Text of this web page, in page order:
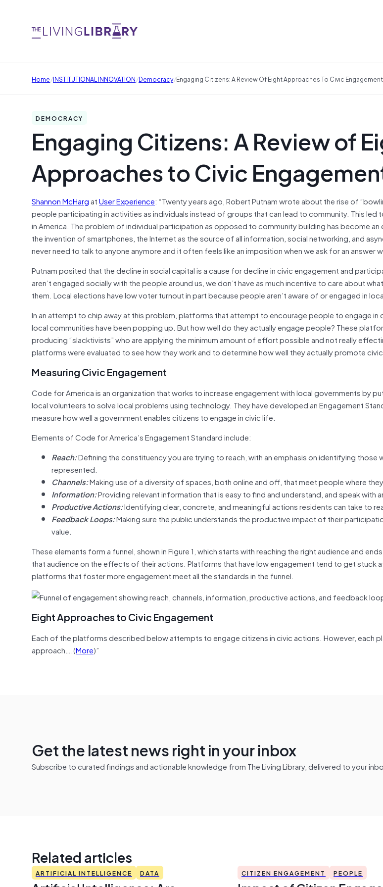
Home/INSTITUTIONAL INNOVATION/Democracy/Engaging Citizens: A Review Of Eight Approaches To Civic Engagement
DEMOCRACY
Engaging Citizens: A Review of
Approaches to Civic
Shannon McHargatUser Experience: “Twenty years ago, Robert Putnam wrote about the rise of
people participating in activities as individuals instead of groups that can lead to community. This led
in America. The problem of individual participation as opposed to community building has become
the invention of smartphones, the Internet as the source of all information, social networking, and
never need to talk to anyone anymore and it often feels like an imposition when we ask for an answer
Putnam posited that the decline in social capital is a cause for decline in civic engagement and
aren’t engaged socially with the people around us, we don’t have as much incentive to care about
them. Local elections have low voter turnout in part because people aren’t aware of or engaged in
In an attempt to chip away at this problem, platforms that attempt to encourage people to engage in
local communities have been popping up. But how well do they actually engage people? These
producing “slacktivists” who are applying the minimum amount of effort possible and not really
platforms were evaluated to see how they work and to determine how well they actually promote
Measuring Civic Engagement
Code for America is an organization that works to increase engagement with local governments by
local volunteers to solve local problems using technology. They have developed an Engagement
measure how well a government enables citizens to engage in civic life.
Elements of Code for America’s Engagement Standard include:
Reach:Defining the constituency you are trying to reach, with an emphasis on identifying those
represented.
Channels:Making use of a diversity of spaces, both online and off, that meet people where
Information:Providing relevant information that is easy to find and understand, and speak with
Productive Actions:Identifying clear, concrete, and meaningful actions residents can take to
Feedback Loops:Making sure the public understands the productive impact of their
value.
These elements form a funnel, shown in Figure 1, which starts with reaching the right audience and
that audience on the effects of their actions. Platforms that have low engagement tend to get stuck
platforms that foster more engagement meet all the standards in the funnel.
Eight Approaches to Civic Engagement
Each of the platforms described below attempts to engage citizens in civic actions. However, each
approach….(More)”
Get the latest news right in your inbox
Subscribe to curated findings and actionable knowledge from The Living Library, delivered to your
Related articles
ARTIFICIAL INTELLIGENCE DATA CITIZEN ENGAGEMENT PEOPLE